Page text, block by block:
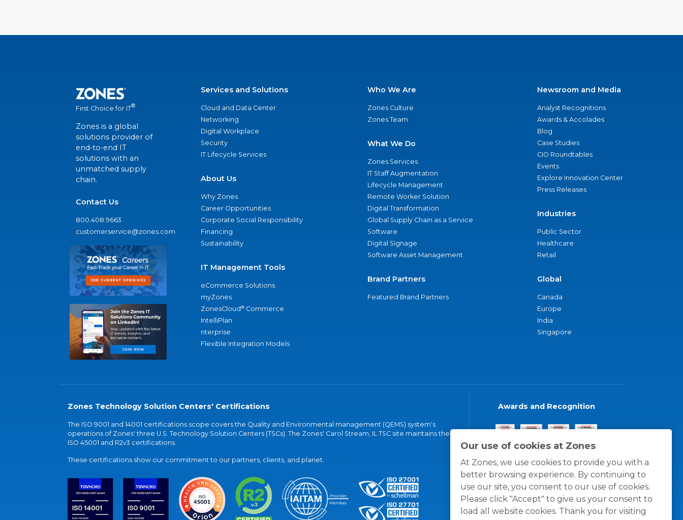
Our use of cookies at Zones
At Zones, we use cookies to provide you with a
better browsing experience. By continuing to
use our site, you consent to our use of cookies.
Please click "Accept" to give us your consent to
load all website cookies. Thank you for visiting
First Choice for IT®
Zones is a global
solutions provider of
end-to-end IT
solutions with an
unmatched supply
chain.
Contact Us
800.408.9663
customerservice@zones.com
Services and Solutions
Cloud and Data Center
Networking
Digital Workplace
Security
IT Lifecycle Services
About Us
Why Zones
Career Opportunities
Corporate Social Responsibility
Financing
Sustainability
IT Management Tools
eCommerce Solutions
myZones
ZonesCloud® Commerce
IntelliPlan
nterprise
Flexible Integration Models
Who We Are
Zones Culture
Zones Team
What We Do
Zones Services
IT Staff Augmentation
Lifecycle Management
Remote Worker Solution
Digital Transformation
Global Supply Chain as a Service
Software
Digital Signage
Software Asset Management
Brand Partners
Featured Brand Partners
Newsroom and Media
Analyst Recognitions
Awards & Accolades
Blog
Case Studies
CIO Roundtables
Events
Explore Innovation Center
Press Releases
Industries
Public Sector
Healthcare
Retail
Global
Canada
Europe
India
Singapore
Zones Technology Solution Centers' Certifications
The ISO 9001 and 14001 certifications scope covers the Quality and Environmental management (QEMS) system's
operations of Zones' three U.S. Technology Solution Centers (TSCs). The Zones' Carol Stream, IL TSC site maintains the
ISO 45001 and R2v3 certifications.
These certifications show our commitment to our partners, clients, and planet.
Awards and Recognition